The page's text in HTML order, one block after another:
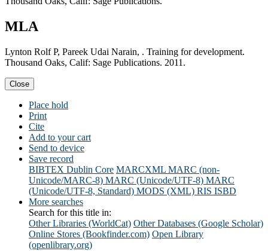
MLA
Lynton Rolf P, Pareek Udai Narain, . Training for development.
Thousand Oaks, Calif: Sage Publications. 2011.
Close
Place hold
Print
Cite
Add to your cart
Send to device
Save record
BIBTEX Dublin Core MARCXML MARC (non-
Unicode/MARC-8) MARC (Unicode/UTF-8) MARC
(Unicode/UTF-8, Standard) MODS (XML) RIS ISBD
More searches
Search for this title in:
Other Libraries (WorldCat) Other Databases (Google Scholar)
Online Stores (Bookfinder.com) Open Library
(openlibrary.org)